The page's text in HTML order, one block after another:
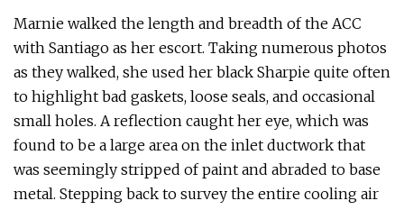
Marnie walked the length and breadth of the ACC
with Santiago as her escort. Taking numerous photos
as they walked, she used her black Sharpie quite often
to highlight bad gaskets, loose seals, and occasional
small holes. A reflection caught her eye, which was
found to be a large area on the inlet ductwork that
was seemingly stripped of paint and abraded to base
metal. Stepping back to survey the entire cooling air